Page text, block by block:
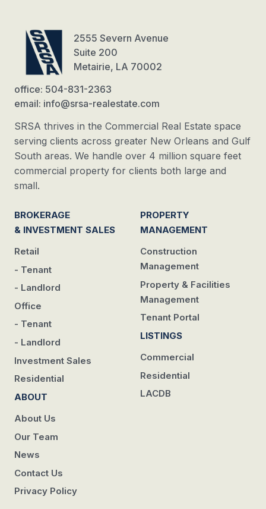
2555 Severn Avenue
Suite 200
Metairie, LA 70002
office: 504-831-2363
email: info@srsa-realestate.com
SRSA thrives in the Commercial Real Estate space
serving clients across greater New Orleans and Gulf
South areas. We handle over 4 million square feet
commercial property for clients both large and
small.
BROKERAGE
& INVESTMENT SALES
Retail
- Tenant
- Landlord
Office
- Tenant
- Landlord
Investment Sales
Residential
ABOUT
About Us
Our Team
News
Contact Us
Privacy Policy
PROPERTY
MANAGEMENT
Construction
Management
Property & Facilities
Management
Tenant Portal
LISTINGS
Commercial
Residential
LACDB